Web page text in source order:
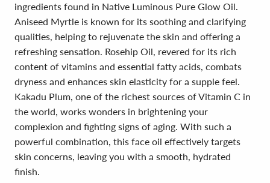
ingredients found in Native Luminous Pure Glow Oil.
Aniseed Myrtle is known for its soothing and clarifying
qualities, helping to rejuvenate the skin and offering a
refreshing sensation. Rosehip Oil, revered for its rich
content of vitamins and essential fatty acids, combats
dryness and enhances skin elasticity for a supple feel.
Kakadu Plum, one of the richest sources of Vitamin C in
the world, works wonders in brightening your
complexion and fighting signs of aging. With such a
powerful combination, this face oil effectively targets
skin concerns, leaving you with a smooth, hydrated
finish.